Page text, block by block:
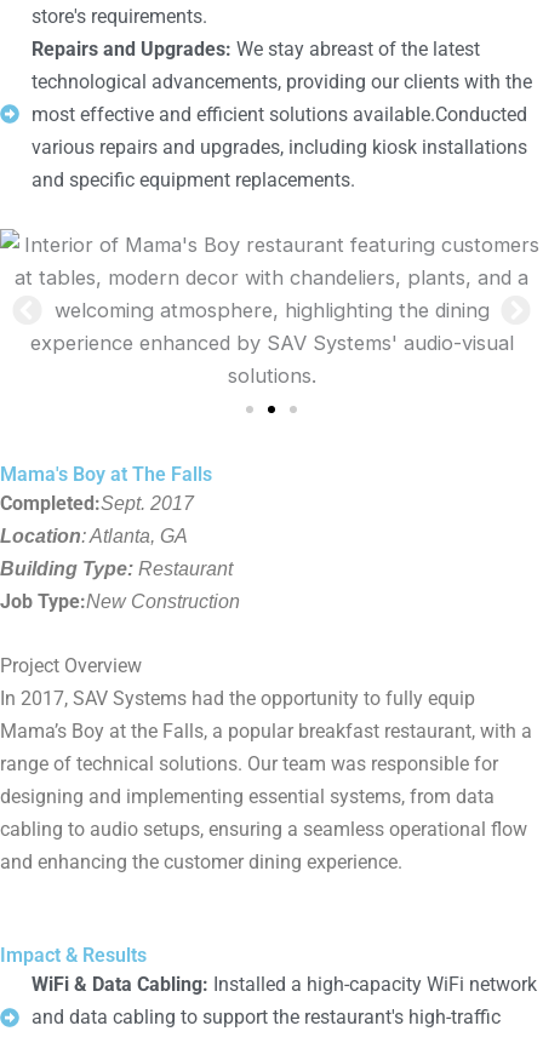
store's requirements.
Repairs and Upgrades: We stay abreast of the latest
technological advancements, providing our clients with the
most effective and efficient solutions available.Conducted
various repairs and upgrades, including kiosk installations
and specific equipment replacements.
Mama's Boy at The Falls
Completed:Sept. 2017
Location: Atlanta, GA
Building Type: Restaurant
Job Type:New Construction
Project Overview
In 2017, SAV Systems had the opportunity to fully equip
Mama’s Boy at the Falls, a popular breakfast restaurant, with a
range of technical solutions. Our team was responsible for
designing and implementing essential systems, from data
cabling to audio setups, ensuring a seamless operational flow
and enhancing the customer dining experience.
Impact & Results
WiFi & Data Cabling: Installed a high-capacity WiFi network
and data cabling to support the restaurant's high-traffic